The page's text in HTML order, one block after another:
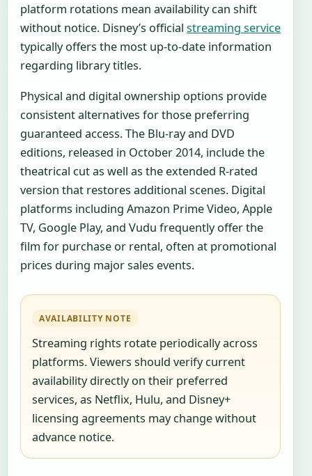
platform rotations mean availability can shift
without notice. Disney’s official streaming service
typically offers the most up-to-date information
regarding library titles.
Physical and digital ownership options provide
consistent alternatives for those preferring
guaranteed access. The Blu-ray and DVD
editions, released in October 2014, include the
theatrical cut as well as the extended R-rated
version that restores additional scenes. Digital
platforms including Amazon Prime Video, Apple
TV, Google Play, and Vudu frequently offer the
film for purchase or rental, often at promotional
prices during major sales events.
AVAILABILITY NOTE
Streaming rights rotate periodically across
platforms. Viewers should verify current
availability directly on their preferred
services, as Netflix, Hulu, and Disney+
licensing agreements may change without
advance notice.